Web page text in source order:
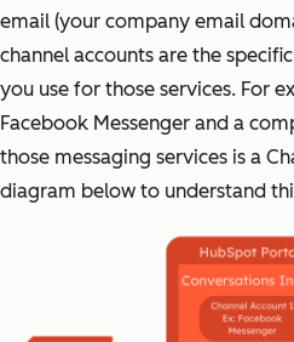
email (your company email
channel accounts are the
you use for those services. For
Facebook Messenger and a
those messaging services is a
diagram below to understand